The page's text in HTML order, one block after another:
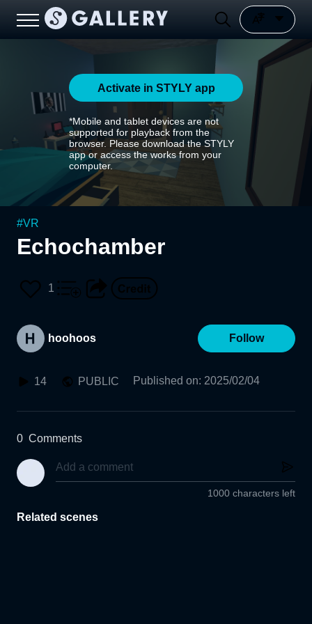
Activate in STYLY app
*Mobile and tablet devices are not
supported for playback from the
browser. Please download the STYLY
app or access the works from your
computer.
#VR
Echochamber
1
hoohoos Follow
14 PUBLIC Published on: 2025/02/04
0 Comments
1000 characters left
Related scenes